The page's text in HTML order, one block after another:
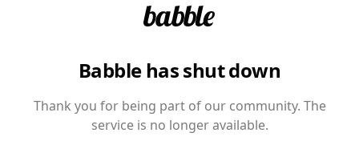
Babble has shut down
Thank you for being part of our community. The
service is no longer available.